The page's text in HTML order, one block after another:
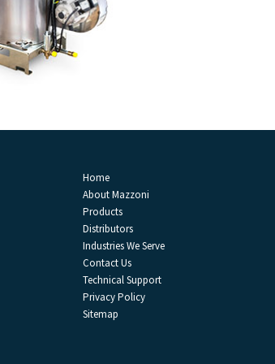
Home
About Mazzoni
Products
Distributors
Industries We Serve
Contact Us
Technical Support
Privacy Policy
Sitemap